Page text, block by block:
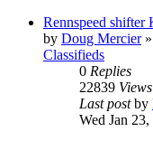
Rennspeed shifter
by Doug Mercier»
Classifieds
0 Replies
22839 Views
Last postby
Wed Jan